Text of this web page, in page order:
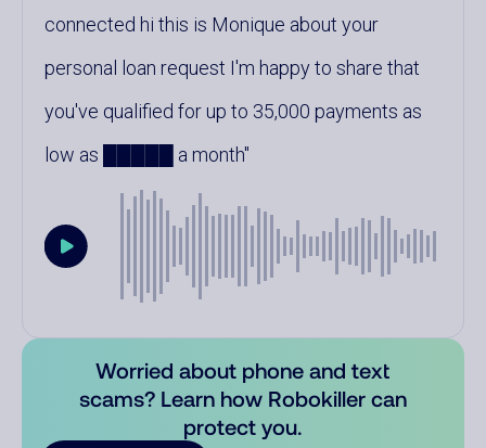
connected hi this is Monique about your
personal loan request I'm happy to share that
you've qualified for up to 35,000 payments as
low as █████ a month
Worried about phone and text
scams? Learn how Robokiller can
protect you.